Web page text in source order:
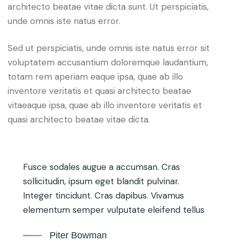
architecto beatae vitae dicta sunt. Ut perspiciatis,
unde omnis iste natus error.
Sed ut perspiciatis, unde omnis iste natus error sit
voluptatem accusantium doloremque laudantium,
totam rem aperiam eaque ipsa, quae ab illo
inventore veritatis et quasi architecto beatae
vitaeaque ipsa, quae ab illo inventore veritatis et
quasi architecto beatae vitae dicta.
Fusce sodales augue a accumsan. Cras
sollicitudin, ipsum eget blandit pulvinar.
Integer tincidunt. Cras dapibus. Vivamus
elementum semper vulputate eleifend tellus
Piter Bowman